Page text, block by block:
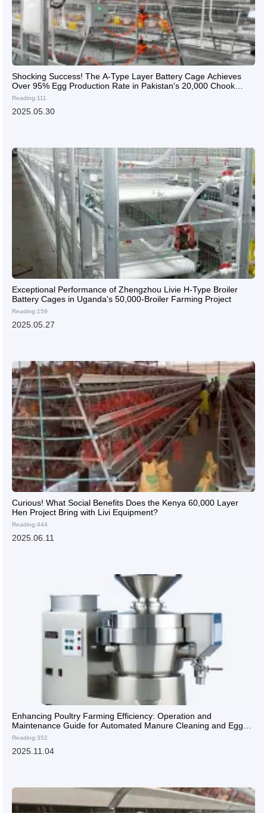
Shocking Success! The A-Type Layer Battery Cage Achieves
Over 95% Egg Production Rate in Pakistan's 20,000 Chook
Farm
Reading:111
2025.05.30
Exceptional Performance of Zhengzhou Livie H-Type Broiler
Battery Cages in Uganda's 50,000-Broiler Farming Project
Reading:159
2025.05.27
Curious! What Social Benefits Does the Kenya 60,000 Layer
Hen Project Bring with Livi Equipment?
Reading:444
2025.06.11
Enhancing Poultry Farming Efficiency: Operation and
Maintenance Guide for Automated Manure Cleaning and Egg
Collection Systems
Reading:352
2025.11.04